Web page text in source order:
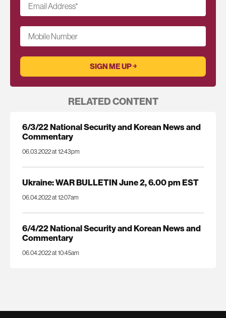
Email Address*
Mobile Number
RELATED CONTENT
6/3/22 National Security and Korean News and
Commentary
06.03.2022 at 12:43pm
Ukraine: WAR BULLETIN June 2, 6.00 pm EST
06.04.2022 at 12:07am
6/4/22 National Security and Korean News and
Commentary
06.04.2022 at 10:45am